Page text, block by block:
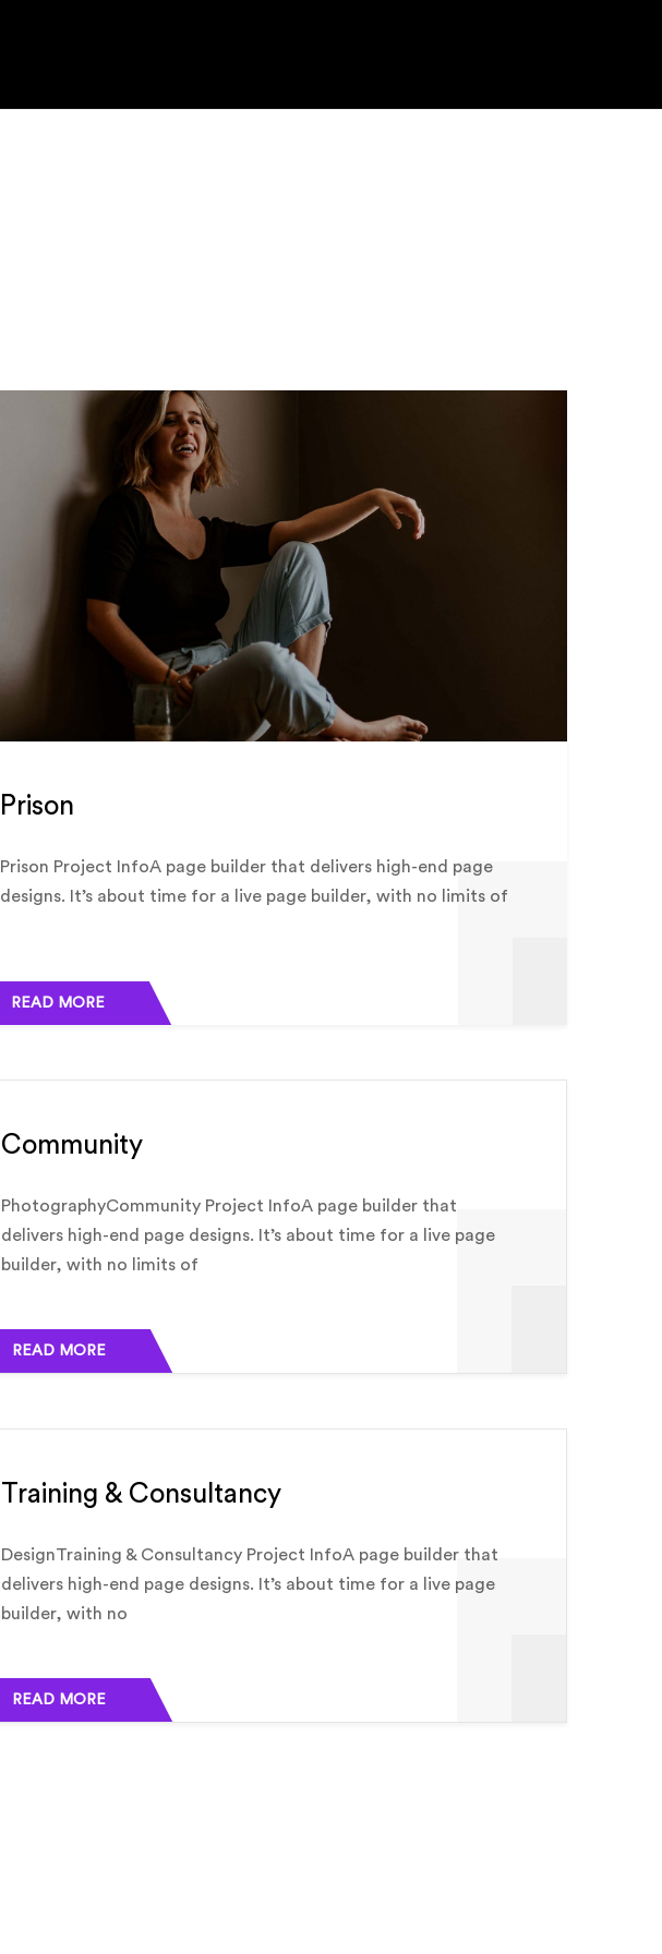
Prison
Prison Project InfoA page builder that delivers high-end page
designs. It’s about time for a live page builder, with no limits of
READ MORE
Community
PhotographyCommunity Project InfoA page builder that
delivers high-end page designs. It’s about time for a live page
builder, with no limits of
READ MORE
Training & Consultancy
DesignTraining & Consultancy Project InfoA page builder that
delivers high-end page designs. It’s about time for a live page
builder, with no
READ MORE